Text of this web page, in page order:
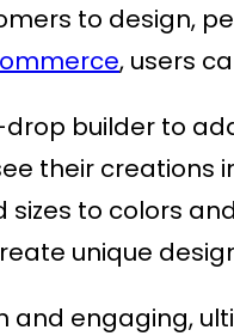
to design,
, users
builder to
their creations
sizes to colors
unique
and engaging,